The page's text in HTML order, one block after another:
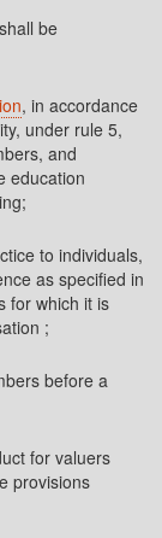
be
, in accordance
under rule 5,
and
education
to individuals,
as specified in
for which it is
;
before a
for valuers
provisions